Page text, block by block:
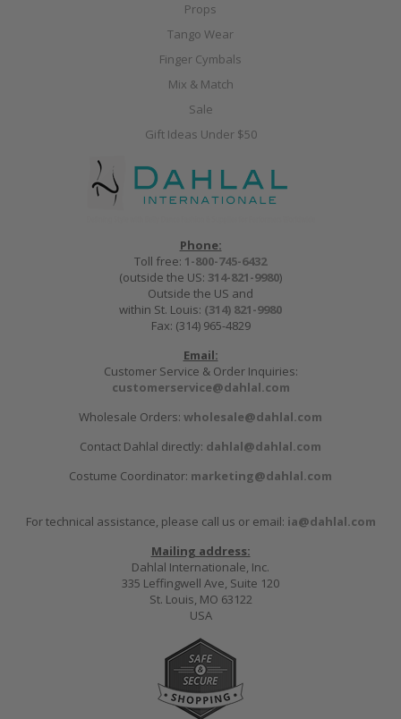
Props
Tango Wear
Finger Cymbals
Mix & Match
Sale
Gift Ideas Under $50
Phone:
Toll free: 1-800-745-6432
(outside the US: 314-821-9980)
Outside the US and
within St. Louis: (314) 821-9980
Fax: (314) 965-4829
Email:
Customer Service & Order Inquiries:
customerservice@dahlal.com
Wholesale Orders: wholesale@dahlal.com
Contact Dahlal directly: dahlal@dahlal.com
Costume Coordinator: marketing@dahlal.com
For technical assistance, please call us or email: ia@dahlal.com
Mailing address:
Dahlal Internationale, Inc.
335 Leffingwell Ave, Suite 120
St. Louis, MO 63122
USA